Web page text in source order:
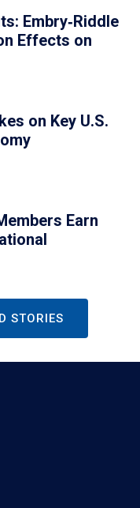
Embry‑Riddle
Effects on
on Key U.S.
Earn
STORIES